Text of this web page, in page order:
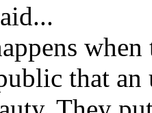
that